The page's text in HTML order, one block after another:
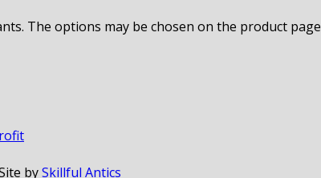
The options may be chosen on the product page
bySkillful Antics